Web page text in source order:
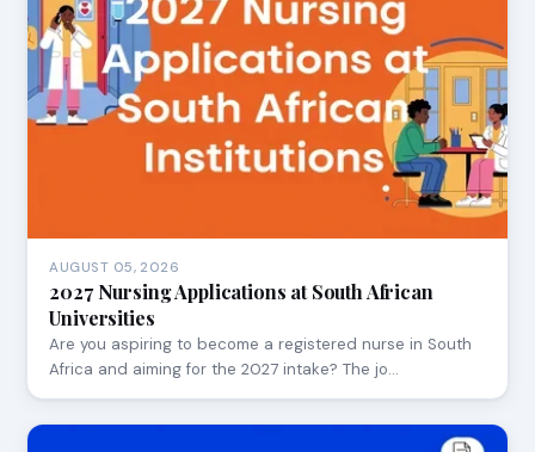
AUGUST 05, 2026
2027 Nursing Applications at South African
Universities
Are you aspiring to become a registered nurse in South
Africa and aiming for the 2027 intake? The jo…